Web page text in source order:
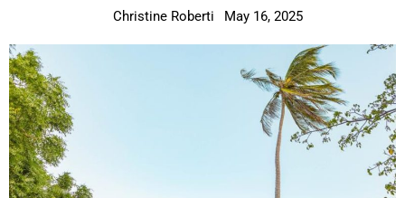
Christine Roberti May 16, 2025